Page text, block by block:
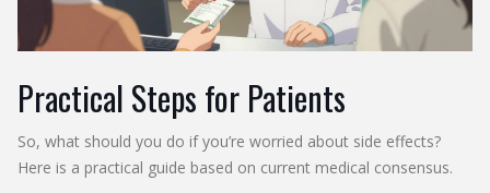
Practical Steps for Patients
So, what should you do if you’re worried about side effects?
Here is a practical guide based on current medical consensus.